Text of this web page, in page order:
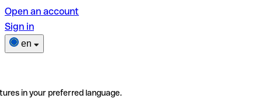
Open an account
Sign in
en
in your preferred language.